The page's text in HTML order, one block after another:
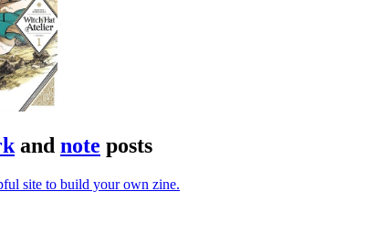
and note posts
site to build your own zine.